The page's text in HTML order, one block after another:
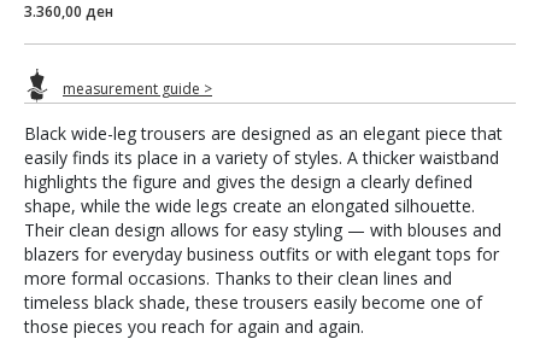
Black wide-leg trousers are designed as an elegant piece that
easily finds its place in a variety of styles. A thicker waistband
highlights the figure and gives the design a clearly defined
shape, while the wide legs create an elongated silhouette.
Their clean design allows for easy styling — with blouses and
blazers for everyday business outfits or with elegant tops for
more formal occasions. Thanks to their clean lines and
timeless black shade, these trousers easily become one of
those pieces you reach for again and again.
3.360,00 ден
measurement guide >